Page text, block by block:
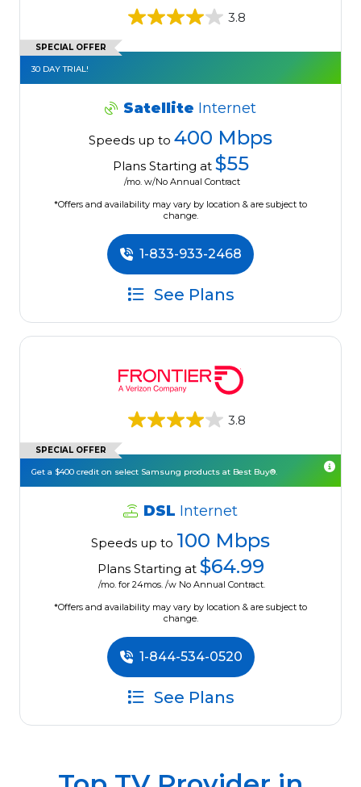
3.8
SPECIAL OFFER
30 DAY TRIAL!
Satellite Internet
Speeds up to 400 Mbps
Plans Starting at $55
/mo. w/No Annual Contract
*Offers and availability may vary by location & are subject to
change.
1-833-933-2468
See Plans
3.8
SPECIAL OFFER
Get a $400 credit on select Samsung products at Best Buy®.
DSL Internet
Speeds up to 100 Mbps
Plans Starting at $64.99
/mo. for 24mos. /w No Annual Contract.
*Offers and availability may vary by location & are subject to
change.
1-844-534-0520
See Plans